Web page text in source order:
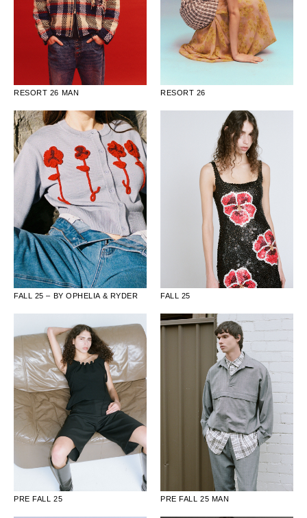
RESORT 26 MAN RESORT 26
FALL 25 – BY OPHELIA & RYDER FALL 25
PRE FALL 25 PRE FALL 25 MAN